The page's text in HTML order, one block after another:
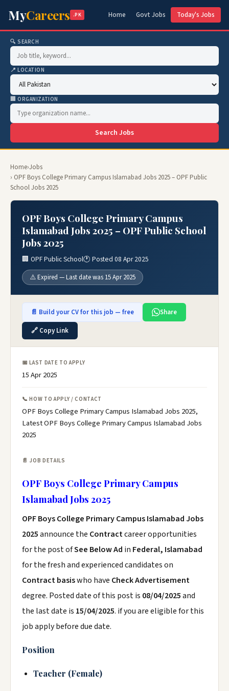
MyCareers .PK Home Govt Jobs Today's Jobs
🔍 SEARCH
📍 LOCATION
🏢 ORGANIZATION
Search Jobs
Home›Jobs
› OPF Boys College Primary Campus Islamabad Jobs 2025 – OPF Public
School Jobs 2025
OPF Boys College Primary Campus
Islamabad Jobs 2025 – OPF Public School
Jobs 2025
🏢 OPF Public School🕐 Posted 08 Apr 2025
⚠️ Expired — Last date was 15 Apr 2025
📄 Build your CV for this job — free
Share
🔗 Copy Link
📅 LAST DATE TO APPLY
15 Apr 2025
📞 HOW TO APPLY / CONTACT
OPF Boys College Primary Campus Islamabad Jobs 2025,
Latest OPF Boys College Primary Campus Islamabad Jobs
2025
📄 JOB DETAILS
OPF Boys College Primary Campus
Islamabad Jobs 2025
OPF Boys College Primary Campus Islamabad Jobs
2025announce the Contractcareer opportunities
for the post ofSee Below Ad in Federal, Islamabad
for the fresh and experienced candidates on
Contract basiswho have Check Advertisement
degree. Posted date of this post is 08/04/2025and
the last date is 15/04/2025. if you are eligible for this
job apply before due date.
Position
Teacher (Female)